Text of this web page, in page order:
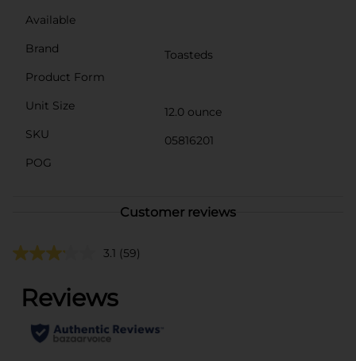
Available
Brand
Toasteds
Product Form
Unit Size
12.0 ounce
SKU
05816201
POG
Customer reviews
3.1 (59)